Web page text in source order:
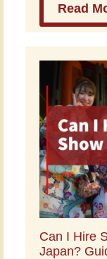
Read
Can I Hire
Japan?